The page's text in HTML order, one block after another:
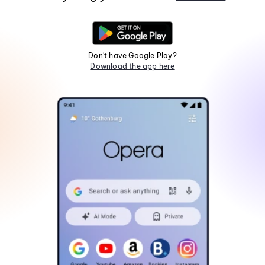
Don't have Google Play?
Download the app here